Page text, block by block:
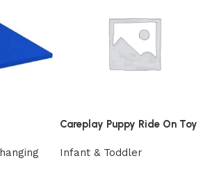
Careplay Puppy Ride On Toy
Infant & Toddler